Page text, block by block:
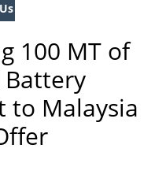
100 MT of
Battery
to Malaysia